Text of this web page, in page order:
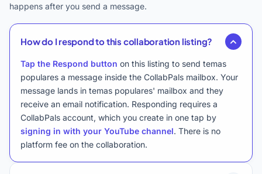
happens after you send a message.
How do I respond to this collaboration listing?
Tap the Respond button on this listing to send temas
populares a message inside the CollabPals mailbox. Your
message lands in temas populares' mailbox and they
receive an email notification. Responding requires a
CollabPals account, which you create in one tap by
signing in with your YouTube channel. There is no
platform fee on the collaboration.